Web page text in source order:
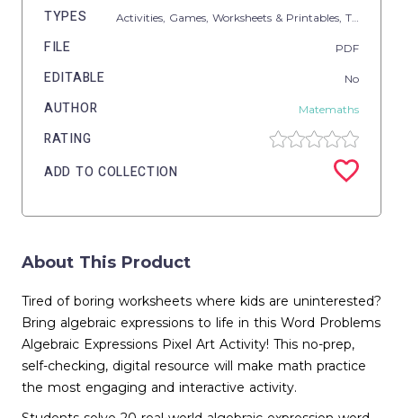
TYPES Activities, Games, Worksheets & Printables, Task Cards
FILE PDF
EDITABLE No
AUTHOR Matemaths
RATING
ADD TO COLLECTION
About This Product
Tired of boring worksheets where kids are uninterested?
Bring algebraic expressions to life in this Word Problems
Algebraic Expressions Pixel Art Activity! This no-prep,
self-checking, digital resource will make math practice
the most engaging and interactive activity.